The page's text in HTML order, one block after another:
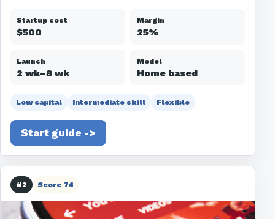
Startup cost
$500
Margin
25%
Launch
2 wk–8 wk
Model
Home based
Low capital Intermediate skill Flexible
Start guide ->
#2 Score 74